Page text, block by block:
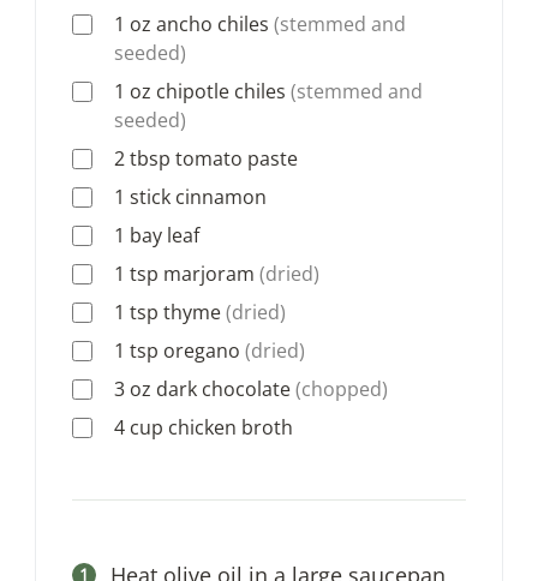
1 oz ancho chiles (stemmed and
seeded)
1 oz chipotle chiles (stemmed and
seeded)
2tbsp tomato paste
1 stick cinnamon
1 bay leaf
1 tsp marjoram (dried)
1 tsp thyme(dried)
1 tsp oregano (dried)
3 oz dark chocolate(chopped)
4 cup chicken broth
Heat olive oil in a large saucepan